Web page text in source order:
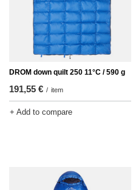
DROM down quilt 250 11°C / 590 g
191,55 € / item
+ Add to compare